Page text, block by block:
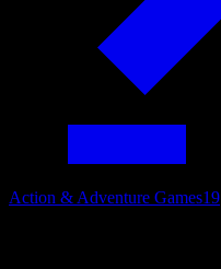
Action & Adventure Games19